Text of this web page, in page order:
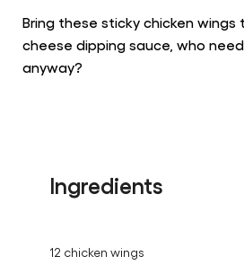
Bring these sticky chicken wings
cheese dipping sauce, who
anyway?
Ingredients
12 chicken wings